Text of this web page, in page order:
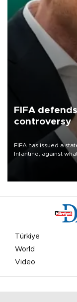
FIFA
controversy
FIFA has issued a
Infantino, against
undermine his
Türkiye
World
Video